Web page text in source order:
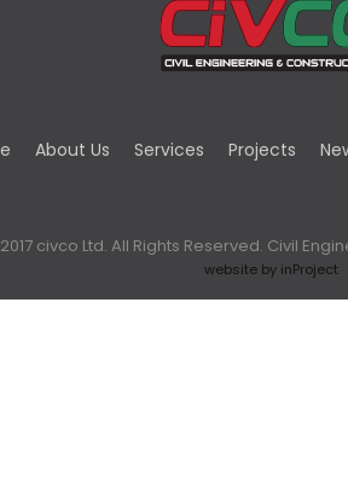
About Us Services Projects
civco Ltd. All Rights Reserved. Civil
website by inProject